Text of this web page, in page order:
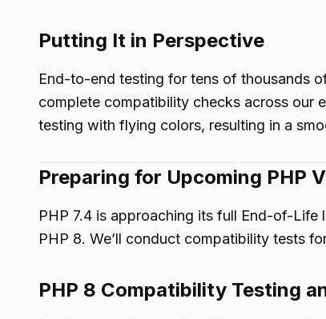
Putting It in Perspective
End-to-end testing for tens of thousands
complete compatibility checks across our
testing with flying colors, resulting in a
Preparing for Upcoming PHP
PHP 7.4 is approaching its full End-of-
PHP 8. We’ll conduct compatibility tests
PHP 8 Compatibility Testing